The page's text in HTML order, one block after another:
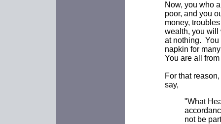
Now, you who
poor, and you
money,
wealth, you will
at nothing. You
napkin for
You are all
For that
say,
"What
not be